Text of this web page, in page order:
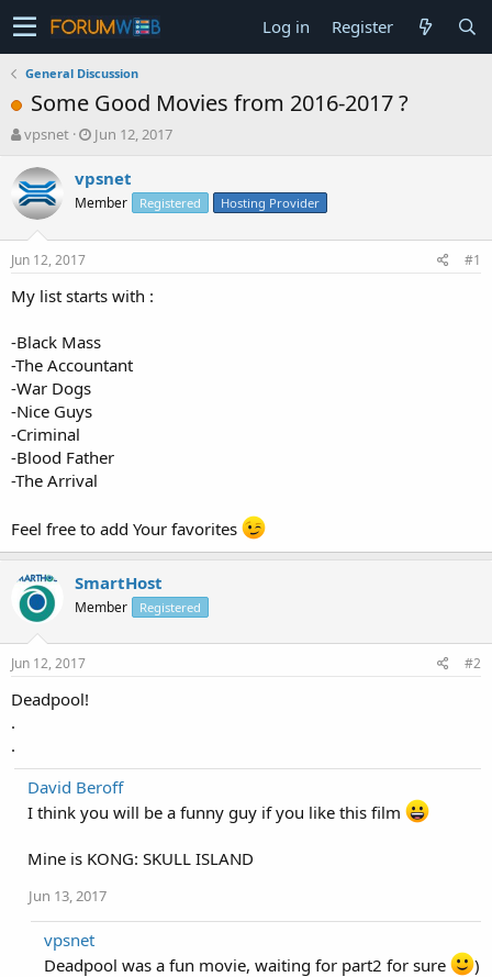
Log in Register
General Discussion
Some Good Movies from 2016-2017 ?
T
r
e
a
t
a
r
e
r
vpsnet
S
a
t
e
Jun 12, 2017
vpsnet
Member Registered Hosting Provider
Jun 12, 2017 #1
My list starts with :
-Black Mass
-The Accountant
-War Dogs
-Nice Guys
-Criminal
-Blood Father
-The Arrival
Feel free to add Your favorites
SmartHost
Member Registered
Jun 12, 2017 #2
Deadpool!
.
.
David Beroff
I think you will be a funny guy if you like this film
Mine is KONG: SKULL ISLAND
Jun 13, 2017
vpsnet
Deadpool was a fun movie, waiting for part2 for sure
)